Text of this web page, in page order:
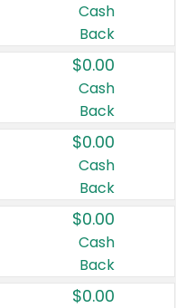
Cash
Back
$0.00
Cash
Back
$0.00
Cash
Back
$0.00
Cash
Back
$0.00